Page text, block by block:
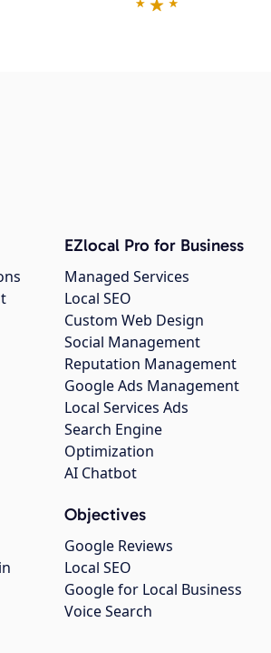
EZlocal Pro for Business
Managed Services
Local SEO
Custom Web Design
Social Management
Reputation Management
Google Ads Management
Local Services Ads
Search Engine
Optimization
AI Chatbot
Objectives
Google Reviews
Local SEO
Google for Local Business
Voice Search